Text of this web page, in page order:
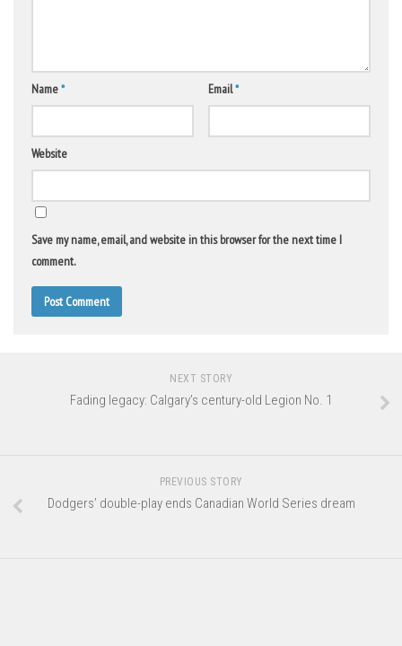
Name* Email*
Website
Save my name, email, and website in this browser for the next time I
comment.
NEXT STORY
Fading legacy: Calgary’s century-old Legion No. 1
PREVIOUS STORY
Dodgers’ double-play ends Canadian World Series dream